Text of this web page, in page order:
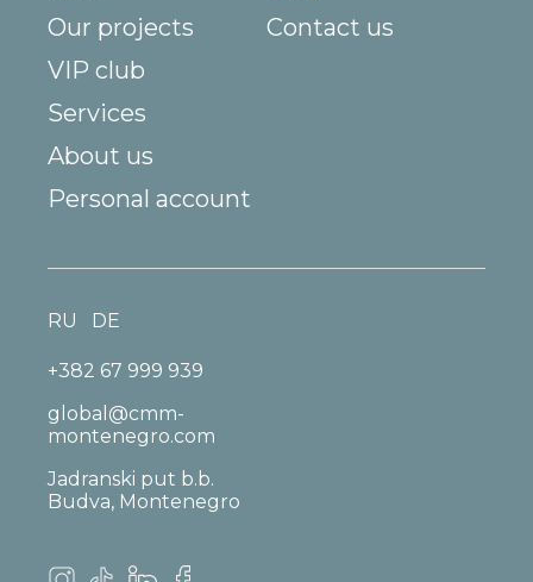
Our projects
VIP club
Services
About us
Contact us
Personal account
+382 67 999 939
global@cmm-
montenegro.com
Jadranski put b.b.
Budva, Montenegro
RU DE